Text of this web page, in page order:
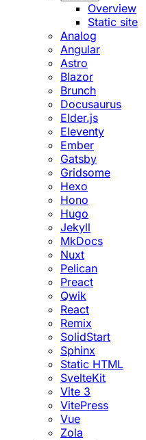
Overview
Static site
Analog
Angular
Astro
Blazor
Brunch
Docusaurus
Elder.js
Eleventy
Ember
Gatsby
Gridsome
Hexo
Hono
Hugo
Jekyll
MkDocs
Nuxt
Pelican
Preact
Qwik
React
Remix
SolidStart
Sphinx
Static HTML
SvelteKit
Vite 3
VitePress
Vue
Zola